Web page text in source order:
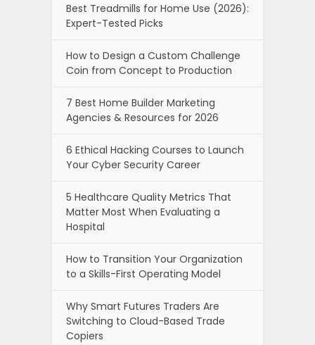
Best Treadmills for Home Use (2026):
Expert-Tested Picks
How to Design a Custom Challenge
Coin from Concept to Production
7 Best Home Builder Marketing
Agencies & Resources for 2026
6 Ethical Hacking Courses to Launch
Your Cyber Security Career
5 Healthcare Quality Metrics That
Matter Most When Evaluating a
Hospital
How to Transition Your Organization
to a Skills-First Operating Model
Why Smart Futures Traders Are
Switching to Cloud-Based Trade
Copiers